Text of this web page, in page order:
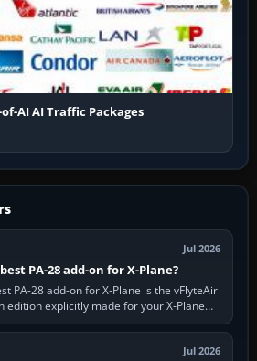
AI AI Traffic Packages
Jul 2026
PA-28 add-on for X-Plane?
PA-28 add-on for X-Plane is the vFlyteAir
edition explicitly made for your X-Plane
version. It gives…
Jul 2026